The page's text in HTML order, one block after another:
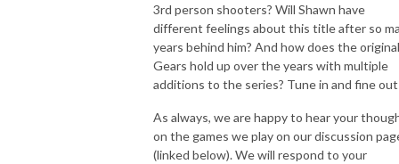
3rd person shooters? Will Shawn have
different feelings about this title after so
years behind him? And how does the original
Gears hold up over the years with multiple
additions to the series? Tune in and fine
As always, we are happy to hear your
on the games we play on our discussion
(linked below). We will respond to your